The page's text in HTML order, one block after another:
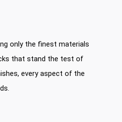
only the finest materials
that stand the test of
every aspect of the